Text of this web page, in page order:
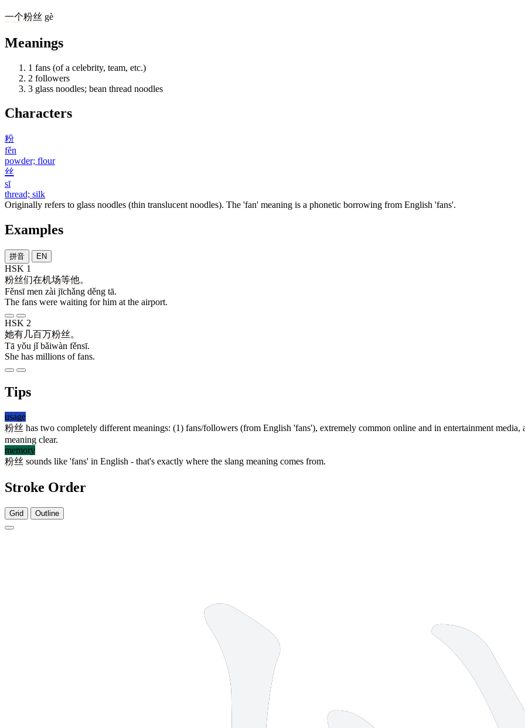
一个粉丝 gè
Meanings
1 fans (of a celebrity, team, etc.)
2 followers
3 glass noodles; bean thread noodles
Characters
粉
fěn
powder; flour
丝
sī
thread; silk
Originally refers to glass noodles (thin translucent noodles). The 'fan' meaning is a phonetic borrowing from English 'fans'.
Examples
拼音 EN
HSK 1
粉丝们在机场等他。
Fěnsī men zài jīchǎng děng tā.
The fans were waiting for him at the airport.
HSK 2
她有几百万粉丝。
Tā yǒu jǐ bǎiwàn fěnsī.
She has millions of fans.
Tips
usage
粉丝 has two completely different meanings: (1) fans/followers (from English 'fans'), extremely common online and in entertainment
meaning clear.
memory
粉丝 sounds like 'fans' in English - that's exactly where the slang meaning comes from.
Stroke Order
Grid Outline